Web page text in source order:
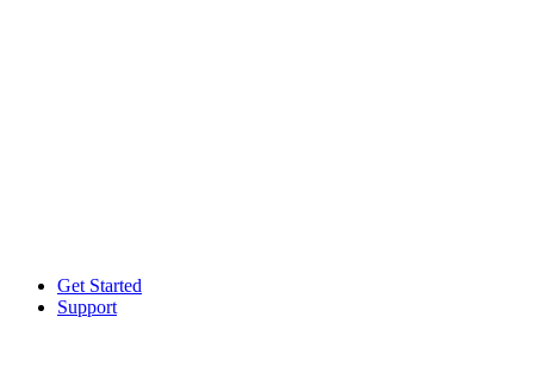
Get Started
Support